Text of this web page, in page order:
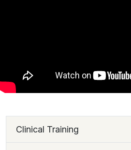
Clinical Training